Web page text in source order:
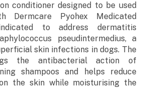
conditioner designed to be used
Dermcare Pyohex Medicated
to address dermatitis
pseudintermedius, a
skin infections in dogs. The
the antibacterial action of
shampoos and helps reduce
the skin while moisturising the